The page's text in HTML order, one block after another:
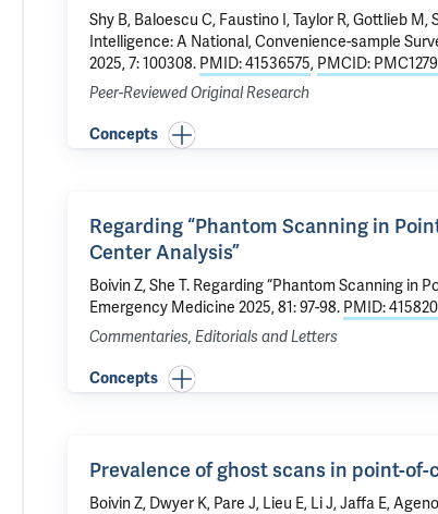
Shy B, Baloescu C, Faustino I,Taylor R, Gottlieb M,
Intelligence: A National, Convenience-sample
2025, 7: 100308. PMID: 41536575, PMCID:
Peer-Reviewed Original Research
Concepts
Regarding “Phantom Scanning in
Center Analysis”
Boivin Z, She T. Regarding “Phantom Scanning in
Emergency Medicine 2025, 81: 97-98. PMID:
Commentaries, Editorials and Letters
Concepts
Prevalence of ghost scans in point-
Boivin Z, Dwyer K, Pare J, Lieu E, Li J, Jaffa E,